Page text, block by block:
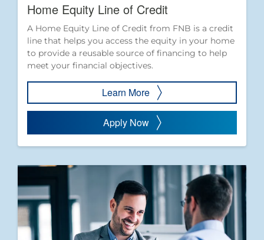
Home Equity Line of Credit
A Home Equity Line of Credit from FNB is a credit
line that helps you access the equity in your home
to provide a reusable source of financing to help
meet your financial objectives.
Learn More
Apply Now